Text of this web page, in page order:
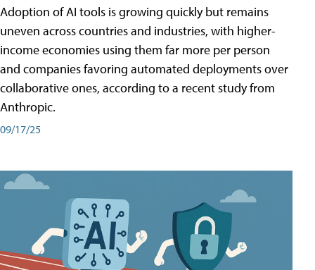
Adoption of AI tools is growing quickly but remains
uneven across countries and industries, with higher-
income economies using them far more per person
and companies favoring automated deployments over
collaborative ones, according to a recent study from
Anthropic.
09/17/25